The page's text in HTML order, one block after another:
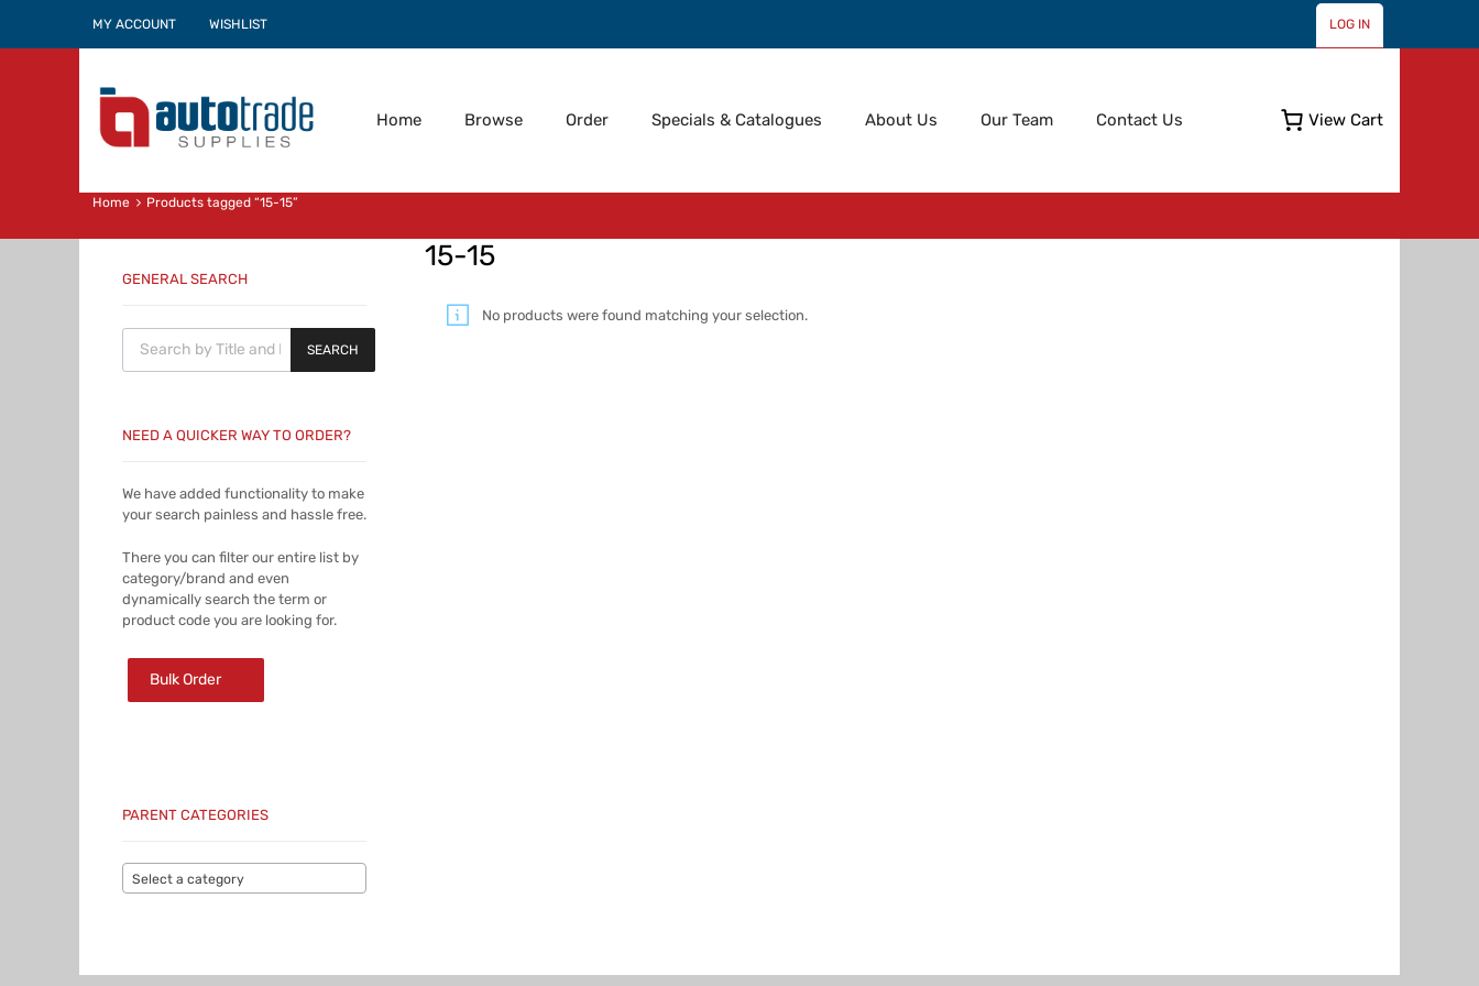
MY ACCOUNT WISHLIST LOG IN
View Cart
Skip
Home Browse Order Specials & Catalogues About Us Our Team Contact Us
Home Products tagged “15-15”
15-15
No products were found matching your selection.
GENERAL SEARCH
Products search
SEARCH
NEED A QUICKER WAY TO ORDER?
We have added functionality to make
your search painless and hassle free.
There you can filter our entire list by
category/brand and even
dynamically search the term or
product code you are looking for.
Bulk Order
PARENT CATEGORIES
Select a category